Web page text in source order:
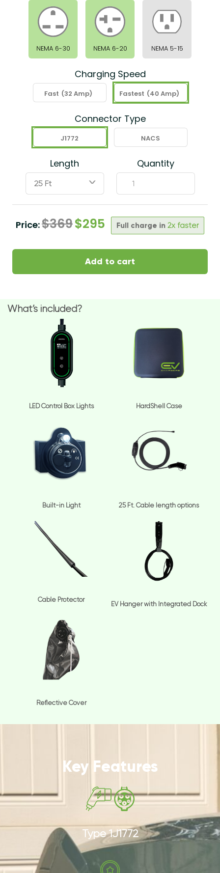
NEMA 6-30 NEMA 6-20 NEMA 5-15
Charging Speed
Fast (32 Amp) Fastest (40 Amp)
Connector Type
J1772 NACS
Length
ˇ
Quantity
Price:$369$295 Full charge in 2x faster
Add to cart
What’s included?
LED Control Box Lights HardShell Case
Built-in Light 25 Ft. Cable length options
Cable Protector
EV Hanger with Integrated Dock
Reflective Cover
Key Features
Type 1J1772